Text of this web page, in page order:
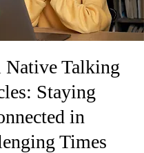
Talking
Staying
in
Times